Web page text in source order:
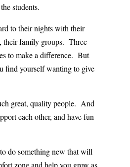
students.
to their nights with their
their family groups. Three
to make a difference. But
find yourself wanting to give
great, quality people. And
each other, and have fun
do something new that will
zone and help you grow as